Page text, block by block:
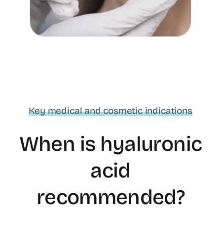
Key medical and cosmetic indications
When is hyaluronic
acid
recommended?